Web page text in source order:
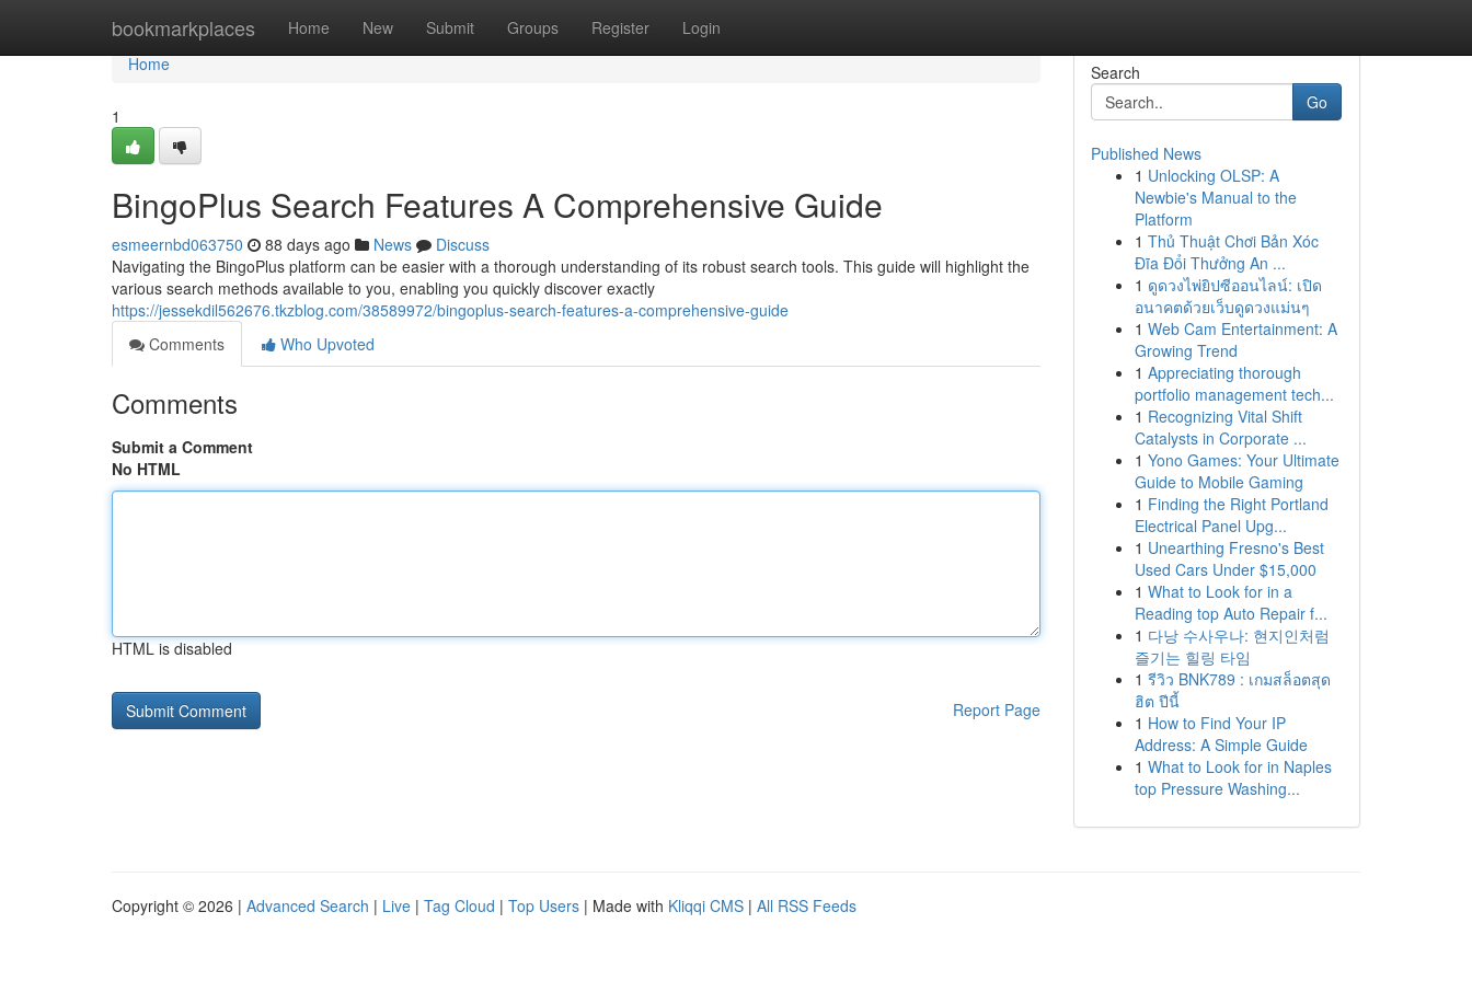
bookmarkplaces Home New Submit Groups Register Login
Home
Home
1
BingoPlus Search Features A Comprehensive Guide
esmeernbd063750 88 days ago News
Discuss
Navigating the BingoPlus platform can be easier with a thorough understanding of its robust search tools. This guide will highlight the
various search methods available to you, enabling you quickly discover exactly
https://jessekdil562676.tkzblog.com/38589972/bingoplus-search-features-a-comprehensive-guide
Comments
Who Upvoted
Comments
Submit a Comment
No HTML
HTML is disabled
Report Page
Search
Go
Published News
1 Unlocking OLSP: A
Newbie's Manual to the
Platform
1 Thủ Thuật Chơi Bản Xóc
Đĩa Đổi Thưởng An ...
1 ดูดวงไพ่ยิปซีออนไลน์: เปิด
อนาคตด้วยเว็บดูดวงแม่นๆ
1 Web Cam Entertainment: A
Growing Trend
1 Appreciating thorough
portfolio management tech...
1 Recognizing Vital Shift
Catalysts in Corporate ...
1 Yono Games: Your Ultimate
Guide to Mobile Gaming
1 Finding the Right Portland
Electrical Panel Upg...
1 Unearthing Fresno's Best
Used Cars Under $15,000
1 What to Look for in a
Reading top Auto Repair f...
1 다낭 수사우나: 현지인처럼
즐기는 힐링 타임
1 รีวิว BNK789 : เกมสล็อตสุด
ฮิต ปีนี้
1 How to Find Your IP
Address: A Simple Guide
1 What to Look for in Naples
top Pressure Washing...
Copyright © 2026 | Advanced Search | Live | Tag Cloud | Top Users | Made with Kliqqi CMS | All RSS Feeds